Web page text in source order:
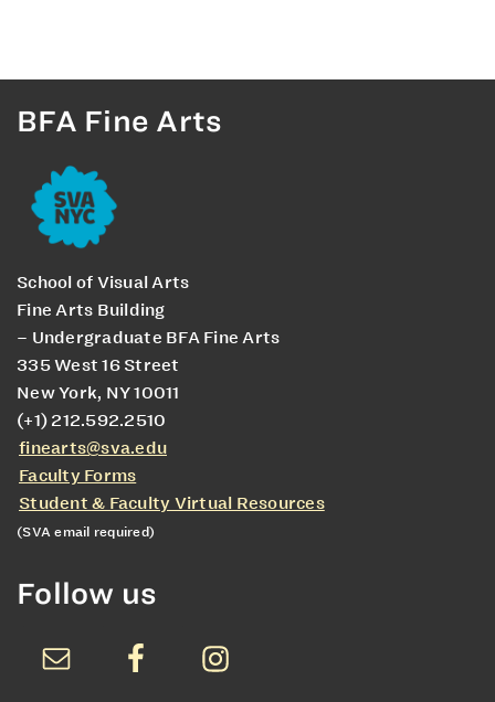
BFA Fine Arts
School of Visual Arts
Fine Arts Building
– Undergraduate BFA Fine Arts
335 West 16 Street
New York, NY 10011
(+1) 212.592.2510
finearts@sva.edu
Faculty Forms
Student & Faculty Virtual Resources
(SVA email required)
Follow us